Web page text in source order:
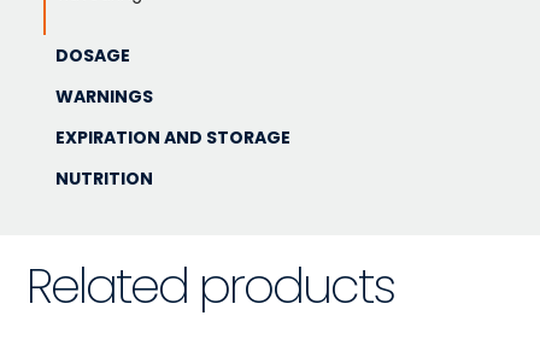
DOSAGE
WARNINGS
EXPIRATION AND STORAGE
NUTRITION
Related products